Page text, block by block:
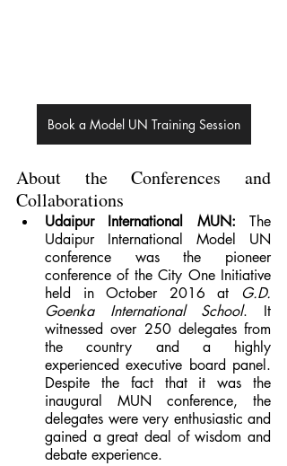
Book a Model UN Training Session
About the Conferences and
Collaborations
Udaipur International MUN: The
Udaipur International Model UN
conference was the pioneer
conference of the City One Initiative
held in October 2016 at G.D.
Goenka International School. It
witnessed over 250 delegates from
the country and a highly
experienced executive board panel.
Despite the fact that it was the
inaugural MUN conference, the
delegates were very enthusiastic and
gained a great deal of wisdom and
debate experience.